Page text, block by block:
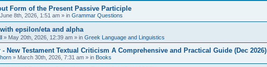
Form of the Present Passive Participle
June 8th, 2026, 1:51 am » in Grammar Questions
epsilon/eta and alpha
» May 20th, 2026, 12:39 am » in Greek Language and Linguistics
New Testament Textual Criticism A Comprehensive and Practical Guide (Dec 2026)
» March 30th, 2026, 7:31 am » in Books